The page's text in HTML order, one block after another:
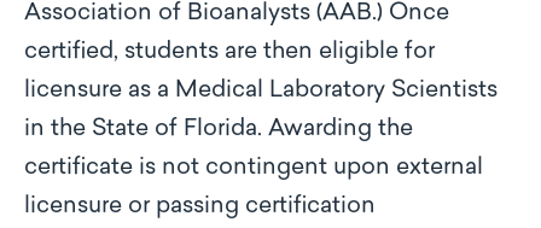
Association of Bioanalysts (AAB.) Once
certified, students are then eligible for
licensure as a Medical Laboratory Scientists
in the State of Florida. Awarding the
certificate is not contingent upon external
licensure or passing certification